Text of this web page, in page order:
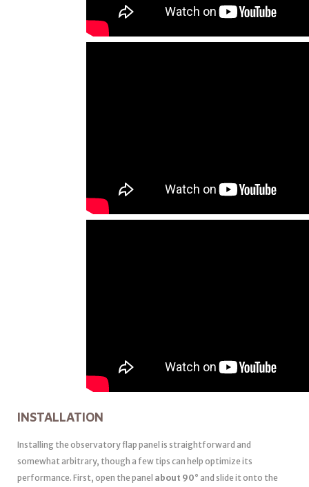
INSTALLATION
Installing the observatory flap panel is straightforward and
somewhat arbitrary, though a few tips can help optimize its
performance. First, open the panel about 90° and slide it onto the